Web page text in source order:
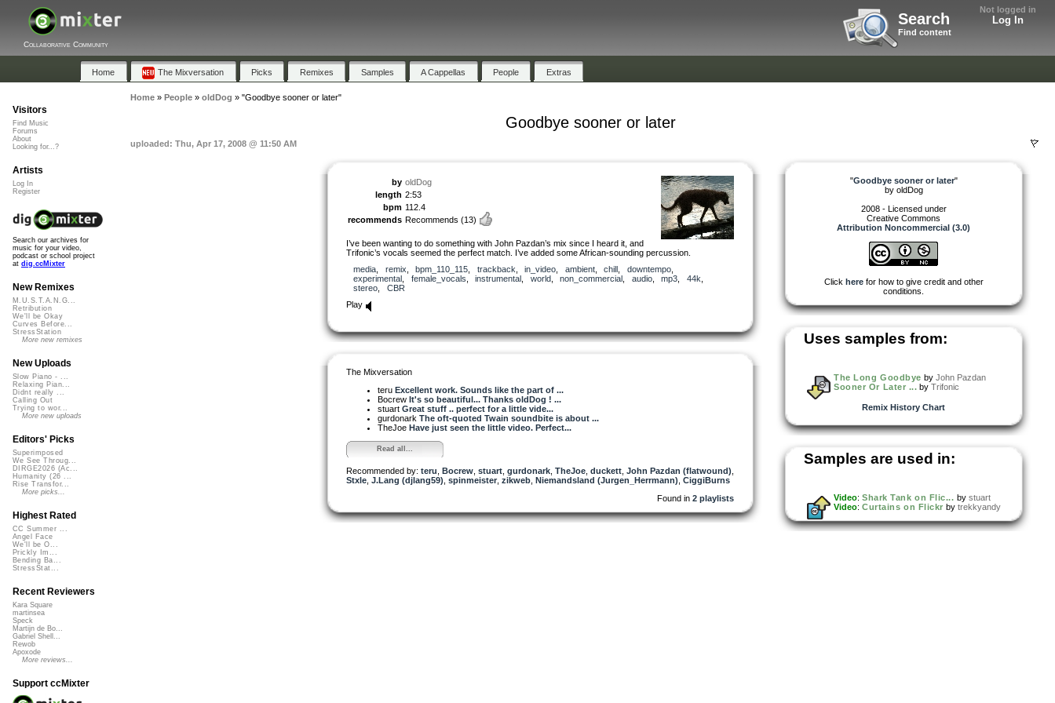
Not logged in
Log In
Search
Find content
Collaborative Community
Home The Mixversation Picks Remixes Samples A Cappellas People Extras
Home» People» oldDog » "Goodbye sooner or later"
Goodbye sooner or later
uploaded: Thu, Apr 17, 2008 @ 11:50 AM
by oldDog
length 2:53
bpm 112.4
recommends Recommends (13)
I’ve been wanting to do something with John Pazdan’s mix since I heard it, and
Trifonic’s vocals seemed the perfect match. I’ve added some African-sounding percussion.
media
remix bpm_110_115 trackback in_video ambient, chill downtempo,
experimental
female_vocals instrumental world, non_commercial audio, mp3 44k
stereo
CBR
Play
The Mixversation
teru Excellent work. Sounds like the part of ...
Bocrew It's so beautiful... Thanks oldDog ! ...
stuart Great stuff .. perfect for a little vide...
gurdonark The oft-quoted Twain soundbite is about ...
TheJoe Have just seen the little video. Perfect...
Read all...
Recommended by: teru Bocrew stuart gurdonark TheJoe duckett John Pazdan (flatwound)
Stxle J.Lang (djlang59) spinmeister zikweb Niemandsland (Jurgen_Herrmann) CiggiBurns
Found in 2 playlists
"Goodbye sooner or later"
by oldDog
2008 - Licensed under
Creative Commons
Attribution Noncommercial (3.0)
Click herefor how to give credit and other
conditions.
Uses samples from:
The Long Goodbye by John Pazdan
Sooner Or Later ... byTrifonic
Remix History Chart
Samples are used in:
Video: Shark Tank on Flic... by stuart
Video: Curtains on Flickr by trekkyandy
Visitors
Find Music
Forums
About
Looking for...?
Artists
Log In
Register
Search our archives for
music for your video,
podcast or school project
at dig.ccMixter
New Remixes
M.U.S.T.A.N.G...
Retribution
We'll be Okay
Curves Before...
StressStation
More new remixes
New Uploads
Slow Piano - ...
Relaxing Pian...
Didnt really ...
Calling Out
Trying to wor...
More new uploads
Editors' Picks
Superimposed
We See Throug...
DIRGE2026 (Ac...
Humanity (26 ...
Rise Transfor...
More picks...
Highest Rated
CC Summer ...
Angel Face
We'll be O...
Prickly Im...
Bending Ba...
StressStat...
Recent Reviewers
Kara Square
martinsea
Speck
Martijn de Bo...
Gabriel Shell...
Rewob
Apoxode
More reviews...
Support ccMixter